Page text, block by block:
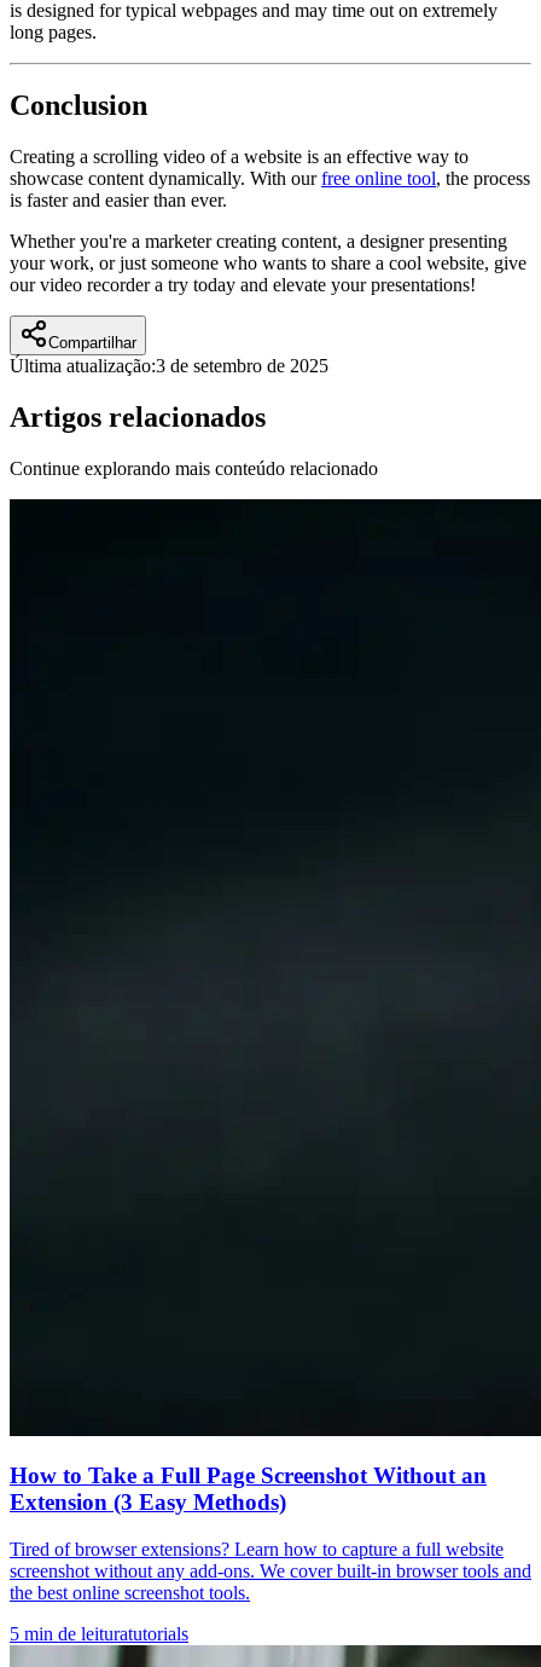
is designed for typical webpages and may time out on extremely
long pages.
Conclusion
Creating a scrolling video of a website is an effective way to
showcase content dynamically. With ourfree online tool, the process
is faster and easier than ever.
Whether you're a marketer creating content, a designer presenting
your work, or just someone who wants to share a cool website, give
our video recorder a try today and elevate your presentations!
Compartilhar
Última atualização:3 de setembro de 2025
Artigos relacionados
Continue explorando mais conteúdo relacionado
How to Take a Full Page Screenshot Without an
Extension (3 Easy Methods)
Tired of browser extensions? Learn how to capture a full website
screenshot without any add-ons. We cover built-in browser tools and
the best online screenshot tools.
5 min de leituratutorials